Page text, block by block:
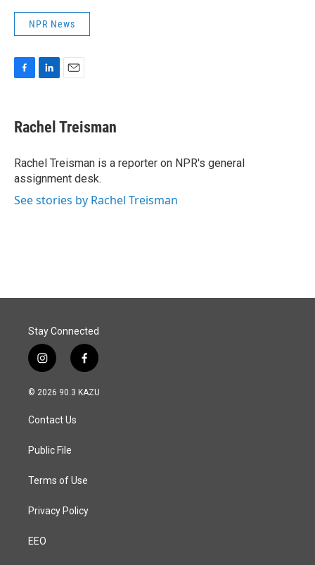
NPR News
e
b
o
k
k
e
I
n
i
l
Rachel Treisman
Rachel Treisman is a reporter on NPR's general
assignment desk.
See stories by Rachel Treisman
Stay Connected
i
n
s
a
g
a
f
a
c
© 2026 90.3 KAZU
Contact Us
Public File
Terms of Use
Privacy Policy
EEO